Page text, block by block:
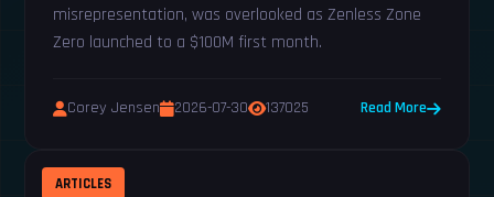
misrepresentation, was overlooked as Zenless Zone
Zero launched to a $100M first month.
Corey Jensen 2026-07-30 137025 Read More
ARTICLES